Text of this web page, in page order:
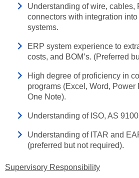
Understanding of wire, cables,
connectors with integration
systems.
ERP system experience to
costs, and BOM’s. (Preferred
High degree of proficiency in
programs (Excel, Word, Power
One Note).
Understanding of ISO, AS
Understanding of ITAR and
(preferred but not required).
Supervisory Responsibility